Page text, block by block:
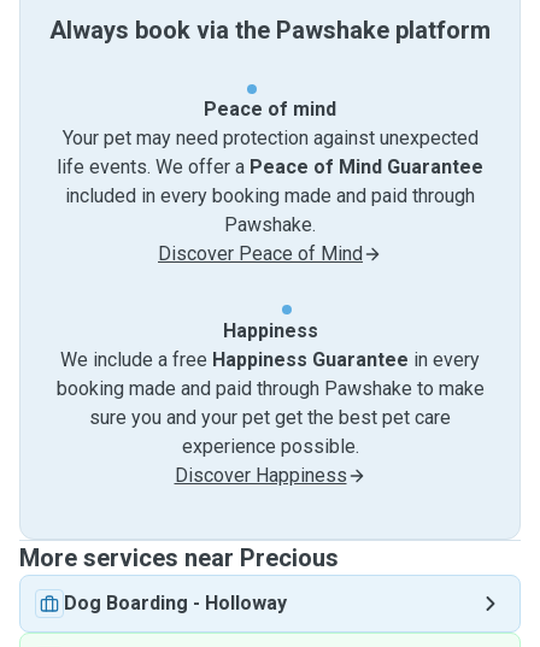
Always book via the Pawshake platform
Peace of mind
Your pet may need protection against unexpected
life events. We offer a Peace of Mind Guarantee
included in every booking made and paid through
Pawshake.
Discover Peace of Mind
Happiness
We include a free Happiness Guarantee in every
booking made and paid through Pawshake to make
sure you and your pet get the best pet care
experience possible.
Discover Happiness
More services near Precious
Dog Boarding - Holloway